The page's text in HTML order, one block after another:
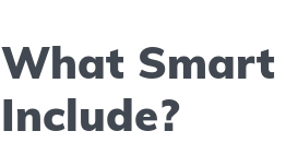
What Smart
Include?